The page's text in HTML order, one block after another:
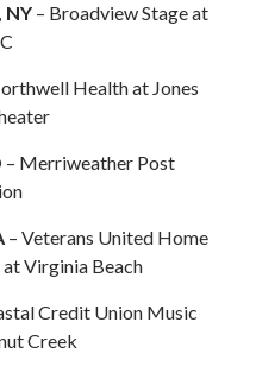
NY– Broadview Stage at
Health at Jones
– Merriweather Post
– Veterans United Home
Virginia Beach
Credit Union Music
Creek